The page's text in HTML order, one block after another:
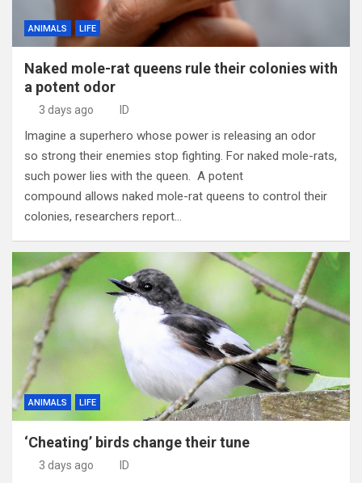
ANIMALS LIFE
Naked mole-rat queens rule their colonies with
a potent odor
3 days ago ID
Imagine a superhero whose power is releasing an odor
so strong their enemies stop fighting. For naked mole-rats,
such power lies with the queen. A potent
compound allows naked mole-rat queens to control their
colonies, researchers report…
ANIMALS LIFE
‘Cheating’ birds change their tune
3 days ago ID